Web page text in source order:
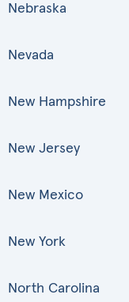
Nebraska
Nevada
New Hampshire
New Jersey
New Mexico
New York
North Carolina